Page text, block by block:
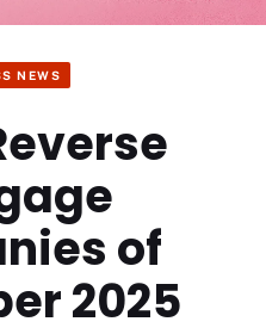
NEWS
of
2025